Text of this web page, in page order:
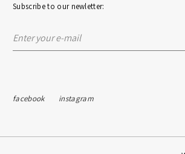
Subscribe to our newletter:
facebook instagram